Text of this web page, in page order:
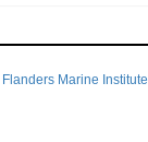
Flanders Marine Institute